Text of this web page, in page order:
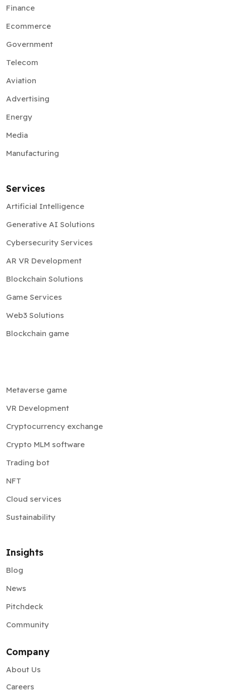
Finance
Ecommerce
Government
Telecom
Aviation
Advertising
Energy
Media
Manufacturing
Services
Artificial Intelligence
Generative AI Solutions
Cybersecurity Services
AR VR Development
Blockchain Solutions
Game Services
Web3 Solutions
Blockchain game
Metaverse game
VR Development
Cryptocurrency exchange
Crypto MLM software
Trading bot
NFT
Cloud services
Sustainability
Insights
Blog
News
Pitchdeck
Community
Company
About Us
Careers